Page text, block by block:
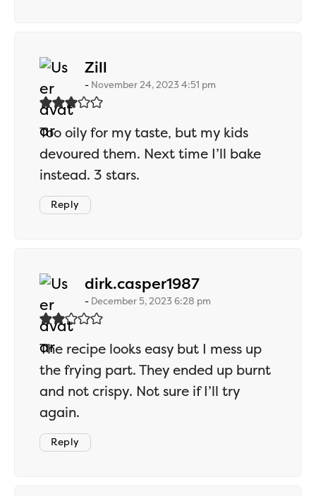
Zill
November 24, 2023 4:51 pm
Too oily for my taste, but my kids
devoured them. Next time I’ll bake
instead. 3 stars.
Reply
dirk.casper1987says:
December 5, 2023 6:28 pm
The recipe looks easy but I mess up
the frying part. They ended up burnt
and not crispy. Not sure if I’ll try
again.
Reply